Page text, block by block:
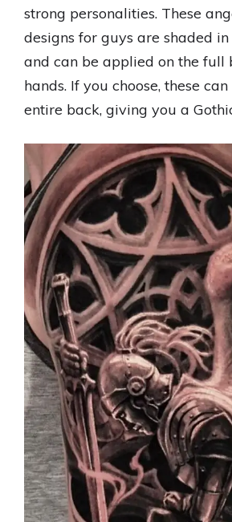
strong personalities. These
designs for guys are shaded
and can be applied on the full
hands. If you choose, these
entire back, giving you a